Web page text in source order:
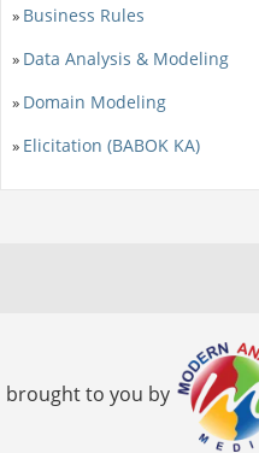
» Business Rules
» Data Analysis & Modeling
» Domain Modeling
» Elicitation (BABOK KA)
brought to you by